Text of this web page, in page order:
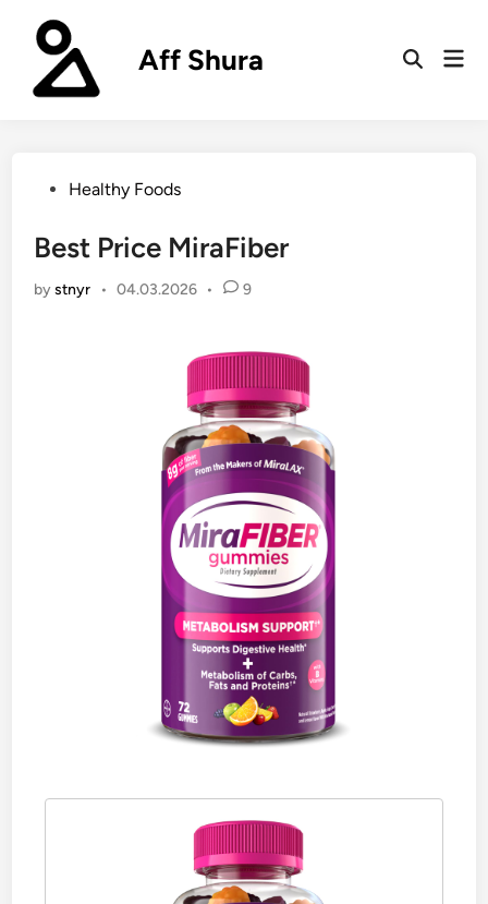
content
Aff Shura
Open
PostedHealthy Foods
Best Price MiraFiber
bystnyr • 04.03.2026 • 9